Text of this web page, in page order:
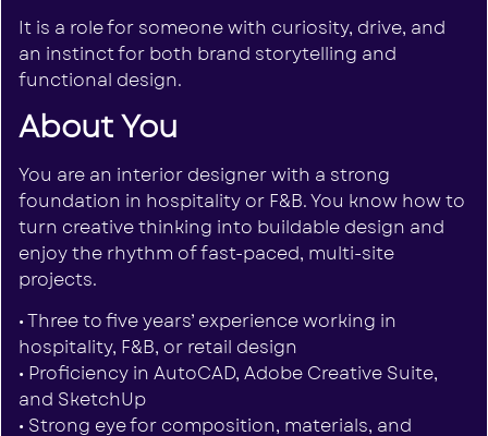
It is a role for someone with curiosity, drive, and
an instinct for both brand storytelling and
functional design.
About You
You are an interior designer with a strong
foundation in hospitality or F&B. You know how to
turn creative thinking into buildable design and
enjoy the rhythm of fast-paced, multi-site
projects.
• Three to five years’ experience working in
hospitality, F&B, or retail design
• Proficiency in AutoCAD, Adobe Creative Suite,
and SketchUp
• Strong eye for composition, materials, and